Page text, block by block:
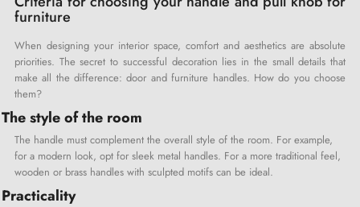
furniture
When designing your interior space, comfort and aesthetics are absolute
priorities. The secret to successful decoration lies in the small details that
make all the difference: door and furniture handles. How do you choose
them?
The style of the room
The handle must complement the overall style of the room. For example,
for a modern look, opt for sleek metal handles. For a more traditional feel,
wooden or brass handles with sculpted motifs can be ideal.
Practicality